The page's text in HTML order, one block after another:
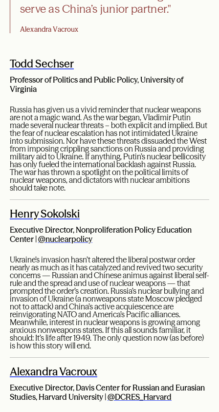
serve as China’s junior partner."
Alexandra Vacroux
Todd Sechser
Professor of Politics and Public Policy, University of
Virginia
Russia has given us a vivid reminder that nuclear weapons
are not a magic wand. As the war began, Vladimir Putin
made several nuclear threats – both explicit and implied. But
the fear of nuclear escalation has not intimidated Ukraine
into submission. Nor have these threats dissuaded the West
from imposing crippling sanctions on Russia and providing
military aid to Ukraine. If anything, Putin’s nuclear bellicosity
has only fueled the international backlash against Russia.
The war has thrown a spotlight on the political limits of
nuclear weapons, and dictators with nuclear ambitions
should take note.
Henry Sokolski
Executive Director, Nonproliferation Policy Education
Center | @nuclearpolicy
Ukraine’s invasion hasn’t altered the liberal postwar order
nearly as much as it has catalyzed and revived two security
concerns — Russian and Chinese animus against liberal self-
rule and the spread and use of nuclear weapons — that
prompted the order’s creation. Russia’s nuclear bullying and
invasion of Ukraine (a nonweapons state Moscow pledged
not to attack) and China’s active acquiescence are
reinvigorating NATO and America’s Pacific alliances.
Meanwhile, interest in nuclear weapons is growing among
anxious nonweapons states. If this all sounds familiar, it
should: It’s life after 1949. The only question now (as before)
is how this story will end.
Alexandra Vacroux
Executive Director, Davis Center for Russian and Eurasian
Studies, Harvard University | @DCRES_Harvard